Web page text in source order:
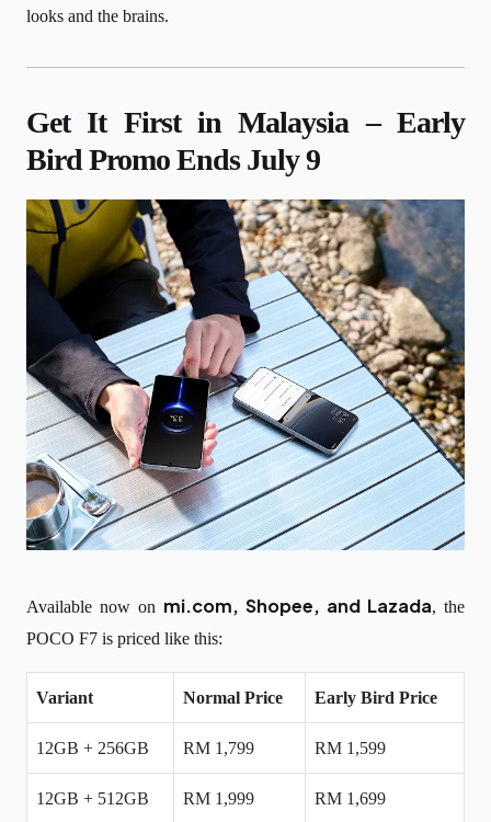
looks and the brains.
Get It First in Malaysia – Early
Bird Promo Ends July 9
Available now on mi.com, Shopee, and Lazada, the
POCO F7 is priced like this:
Variant Normal Price Early Bird Price
12GB + 256GB RM 1,799 RM 1,599
12GB + 512GB RM 1,999 RM 1,699